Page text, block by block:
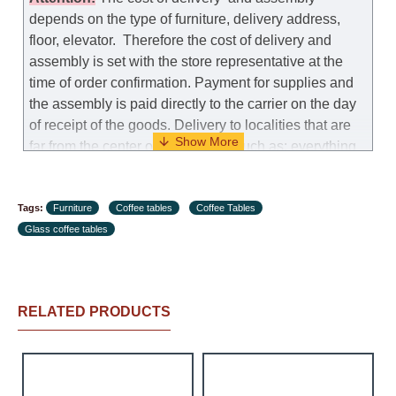
model.
Customer Service: 052-9707650
Hours of operation: Sunday - Thursday (excluding
holidays and holiday eves) from 09:00 - 18:00.
depends on the type of furniture, delivery address,
floor, elevator. Therefore the cost of delivery and
assembly is set with the store representative at the
time of order confirmation. Payment for supplies and
the assembly is paid directly to the carrier on the day
of receipt of the goods. Delivery to localities that are
far from the center of the country, such as: everything
charge an additional fee of 150 NIS. Delivery to Eilat
will be negotiated individually, having previously
services himself.
Delivery terms:
Tags: Furniture Coffee tables
Coffee Tables
Glass coffee tables
RELATED PRODUCTS